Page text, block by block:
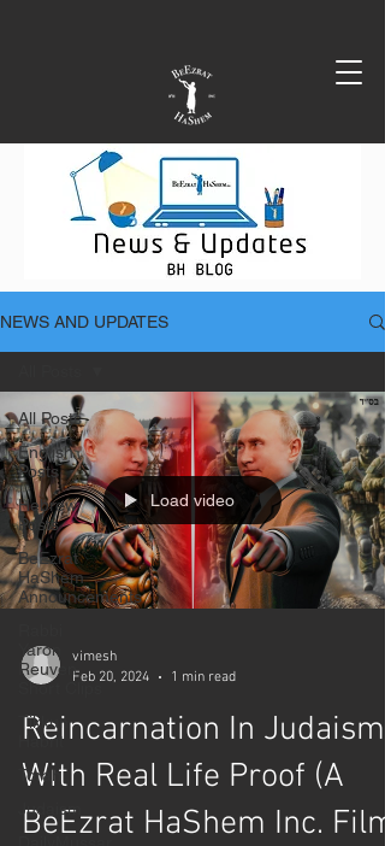
NEWS AND UPDATES
All Posts
English
Posts
Hebrew
Posts
BeEzrat
HaShem
Announcements
Yaron
Reuven
Short Clips
Tikkun
Habrit
Torah
Judaism
Load video
vimesh
Feb 20, 2024
1 min read
Reincarnation In Judaism
With Real Life Proof (A
BeEzrat HaShem Inc. Film)